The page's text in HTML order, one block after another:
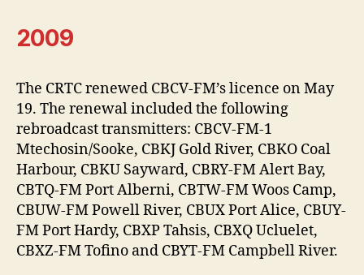
2009
The CRTC renewed CBCV-FM’s licence on May
19. The renewal included the following
rebroadcast transmitters: CBCV-FM-1
Mtechosin/Sooke, CBKJ Gold River, CBKO Coal
Harbour, CBKU Sayward, CBRY-FM Alert Bay,
CBTQ-FM Port Alberni, CBTW-FM Woos Camp,
CBUW-FM Powell River, CBUX Port Alice, CBUY-
FM Port Hardy, CBXP Tahsis, CBXQ Ucluelet,
CBXZ-FM Tofino and CBYT-FM Campbell River.